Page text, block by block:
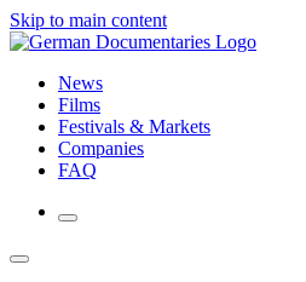
Skip to main content
News
Films
Festivals & Markets
Companies
FAQ